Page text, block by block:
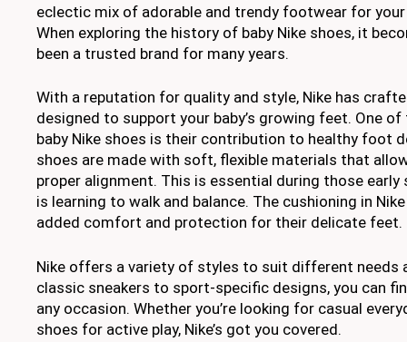
eclectic mix of adorable and trendy footwear for
When exploring the history of baby Nike shoes, it
been a trusted brand for many years.
With a reputation for quality and style, Nike has
designed to support your baby’s growing feet. One
baby Nike shoes is their contribution to healthy foot
shoes are made with soft, flexible materials that
proper alignment. This is essential during those early
is learning to walk and balance. The cushioning in
added comfort and protection for their delicate feet.
Nike offers a variety of styles to suit different needs
classic sneakers to sport-specific designs, you can
any occasion. Whether you’re looking for casual
shoes for active play, Nike’s got you covered.